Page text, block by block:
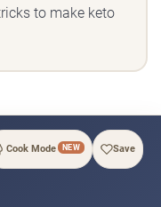
to make keto
Cook Mode NEW Save